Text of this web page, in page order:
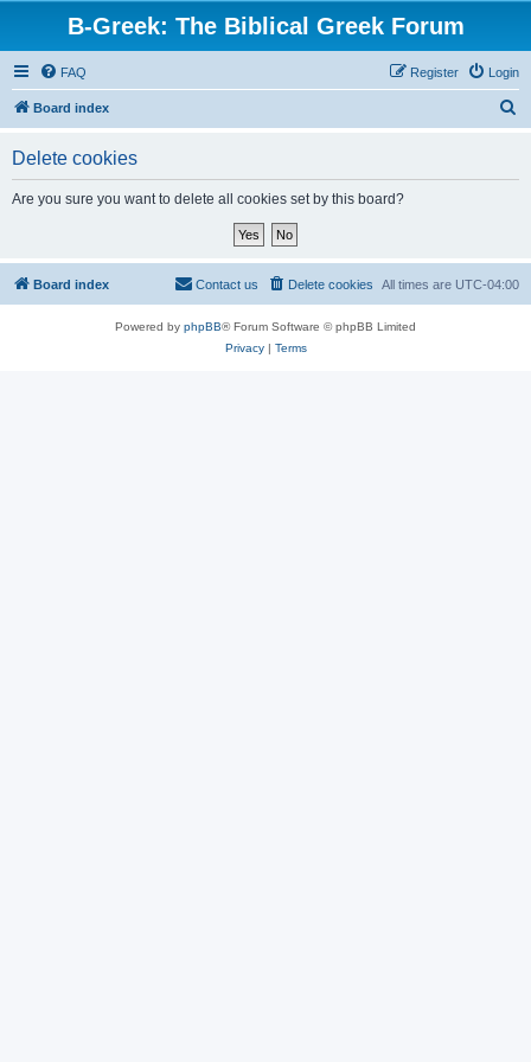
B-Greek: The Biblical Greek Forum
FAQ Login
Register
Board index
Delete cookies
Are you sure you want to delete all cookies set by this board?
Board index All times are UTC-04:00
Delete cookies
Contact us
Powered by phpBB® Forum Software © phpBB Limited
Privacy| Terms